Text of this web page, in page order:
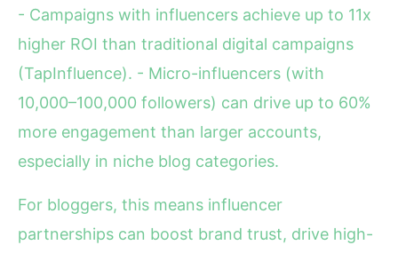
- Campaigns with influencers achieve up to 11x
higher ROI than traditional digital campaigns
(TapInfluence). - Micro-influencers (with
10,000–100,000 followers) can drive up to 60%
more engagement than larger accounts,
especially in niche blog categories.
For bloggers, this means influencer
partnerships can boost brand trust, drive high-